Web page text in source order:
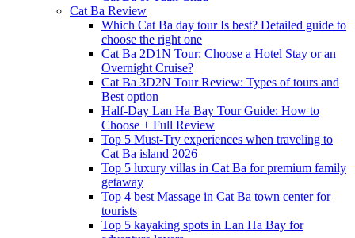
Cat Ba Review
Which Cat Ba day tour Is best? Detailed guide to
choose the right one
Cat Ba 2D1N Tour: Choose a Hotel Stay or an
Overnight Cruise?
Cat Ba 3D2N Tour Review: Types of tours and
Best option
Half-Day Lan Ha Bay Tour Guide: How to
Choose + Full Review
Top 5 Must-Try experiences when traveling to
Cat Ba island 2026
Top 5 luxury villas in Cat Ba for premium family
getaway
Top 4 best Massage in Cat Ba town center for
tourists
Top 5 kayaking spots in Lan Ha Bay for